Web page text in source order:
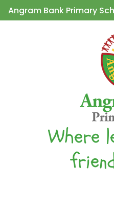
Angram Bank Primary
Where